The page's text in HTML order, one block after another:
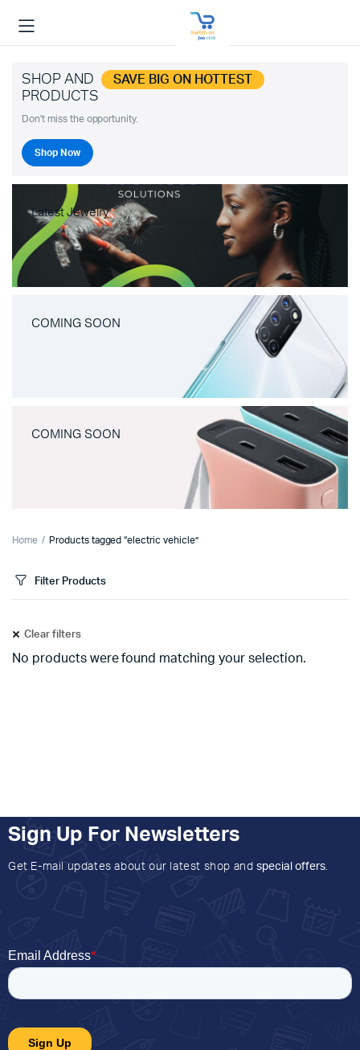
SHOP AND SAVE BIG ON HOTTEST
PRODUCTS
Don't miss the opportunity.
Shop Now
Latest Jewelry
COMING SOON
COMING SOON
Home Products tagged “electric vehicle”
Filter Products
Clear filters
No products were found matching your selection.
Sign Up For Newsletters
Get E-mail updates about our latest shop and special offers.